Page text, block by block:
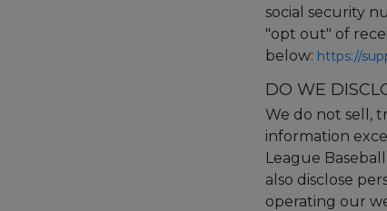
social security
"opt out" of
below: https://
DO WE
We do not sell,
information
League
also disclose
operating our